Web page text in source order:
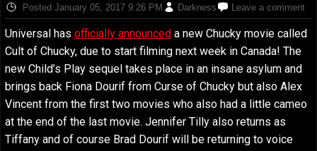
Posted January 05, 2017 9:26 PM Darkness Leave a comment
Universal has officially announced a new Chucky movie called
Cult of Chucky, due to start filming next week in Canada! The
new Child’s Play sequel takes place in an insane asylum and
brings back Fiona Dourif from Curse of Chucky but also Alex
Vincent from the first two movies who also had a little cameo
at the end of the last movie. Jennifer Tilly also returns as
Tiffany and of course Brad Dourif will be returning to voice